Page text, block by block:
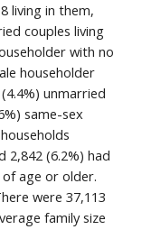
living in them,
couples living
with no
householder
unmarried
same-sex
2,842 (6.2%) had
of age or older.
were 37,113
family size